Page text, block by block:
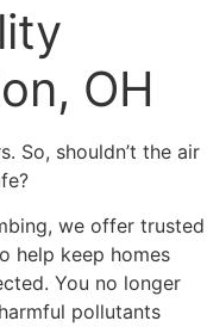
OH
So, shouldn’t the air
we offer trusted
help keep homes
You no longer
pollutants